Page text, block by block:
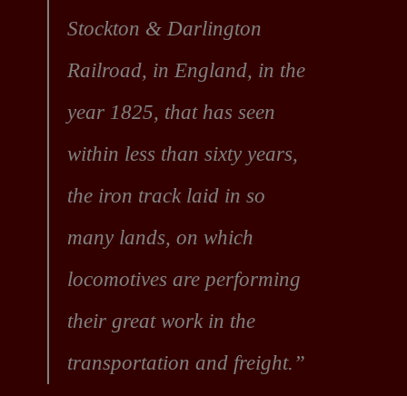
Stockton & Darlington
Railroad, in England, in the
year 1825, that has seen
within less than sixty years,
the iron track laid in so
many lands, on which
locomotives are performing
their great work in the
transportation and freight.”